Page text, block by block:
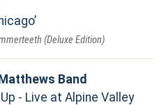
(Deluxe Edition)
Band
- Live at Alpine Valley